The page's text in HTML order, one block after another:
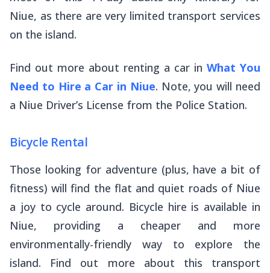
Niue, as there are very limited transport services
on the island.
Find out more about renting a car in What You
Need to Hire a Car in Niue. Note, you will need
a Niue Driver’s License from the Police Station.
Bicycle Rental
Those looking for adventure (plus, have a bit of
fitness) will find the flat and quiet roads of Niue
a joy to cycle around. Bicycle hire is available in
Niue, providing a cheaper and more
environmentally-friendly way to explore the
island. Find out more about this transport